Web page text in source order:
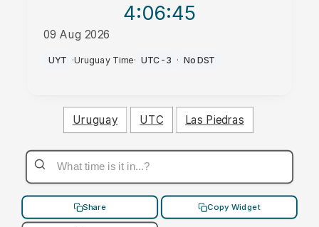
4:06:45
09 Aug 2026
AM
UYT ·Uruguay Time· UTC-3 · No DST
Uruguay UTC Las Piedras
Share Copy Widget